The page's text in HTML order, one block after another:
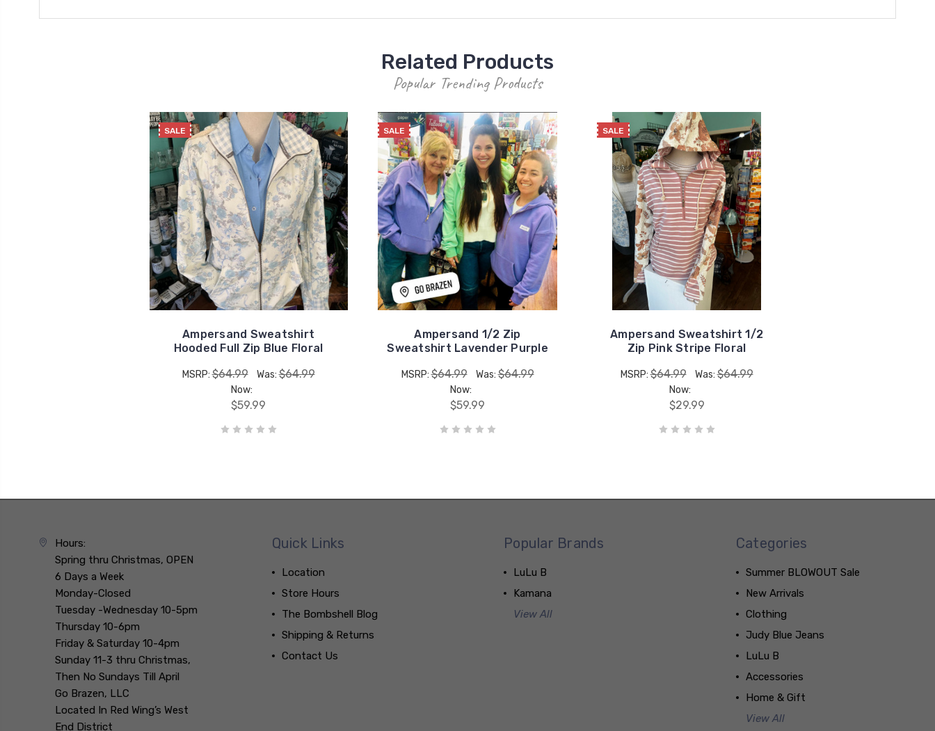
Related Products
Popular Trending Products
SALE
Ampersand Sweatshirt
Hooded Full Zip Blue Floral
MSRP:$64.99 Was:$64.99
Now:
$59.99
SALE
Ampersand 1/2 Zip
Sweatshirt Lavender Purple
MSRP:$64.99 Was:$64.99
Now:
$59.99
SALE
Ampersand Sweatshirt 1/2
Zip Pink Stripe Floral
MSRP:$64.99 Was:$64.99
Now:
$29.99
Hours:
Spring thru Christmas, OPEN
6 Days a Week
Monday-Closed
Tuesday -Wednesday 10-5pm
Thursday 10-6pm
Friday & Saturday 10-4pm
Sunday 11-3 thru Christmas,
Then No Sundays Till April
Go Brazen, LLC
Located In Red Wing’s West
End District
Quick Links
Location
Store Hours
The Bombshell Blog
Shipping & Returns
Contact Us
Popular Brands
LuLu B
Kamana
View All
Categories
Summer BLOWOUT Sale
New Arrivals
Clothing
Judy Blue Jeans
LuLu B
Accessories
Home & Gift
View All